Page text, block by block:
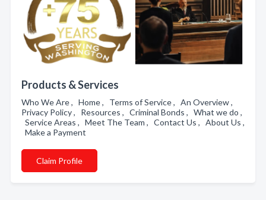
Products & Services
Who We Are , Home , Terms of Service , An Overview ,
Privacy Policy , Resources , Criminal Bonds , What we do ,
Service Areas , Meet The Team , Contact Us , About Us ,
Make a Payment
Claim Profile